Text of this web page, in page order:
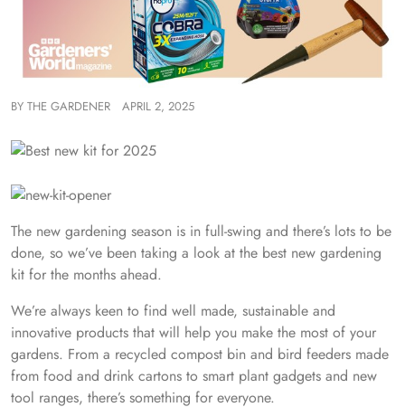
BY THE GARDENER APRIL 2, 2025
The new gardening season is in full-swing and there’s lots to be
done, so we’ve been taking a look at the best new gardening
kit for the months ahead.
We’re always keen to find well made, sustainable and
innovative products that will help you make the most of your
gardens. From a recycled compost bin and bird feeders made
from food and drink cartons to smart plant gadgets and new
tool ranges, there’s something for everyone.